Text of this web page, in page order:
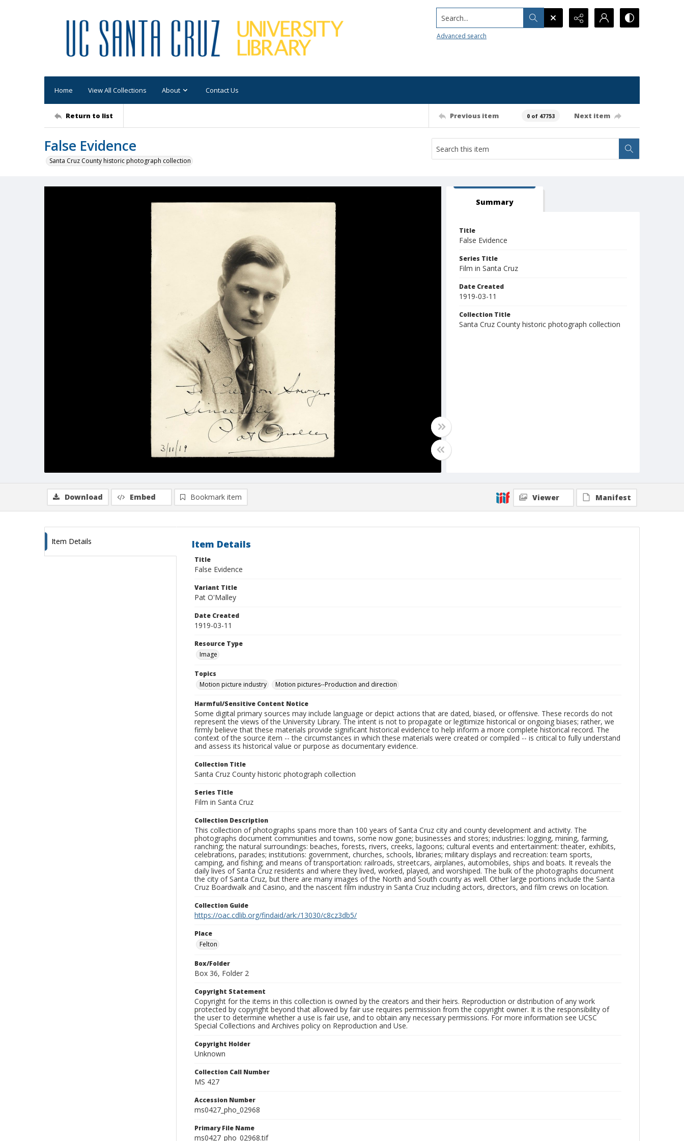
Search...
Advanced search
Home View All Collections About Contact Us
Return to list Previous item 0 of 47753 Next item
False Evidence
Santa Cruz County historic photograph collection
Summary
Title
False Evidence
Series Title
Film in Santa Cruz
Date Created
1919-03-11
Collection Title
Santa Cruz County historic photograph collection
Download Embed Bookmark item Viewer Manifest
Item Details Item Details
Title
False Evidence
Variant Title
Pat O'Malley
Date Created
1919-03-11
Resource Type
Image
Topics
Motion picture industry
Motion pictures--Production and direction
Harmful/Sensitive Content Notice
Some digital primary sources may include language or depict actions that are dated, biased, or offensive. These records do not
represent the views of the University Library. The intent is not to propagate or legitimize historical or ongoing biases; rather, we
firmly believe that these materials provide significant historical evidence to help inform a more complete historical record. The
context of the source item -- the circumstances in which these materials were created or compiled -- is critical to fully understand
and assess its historical value or purpose as documentary evidence.
Collection Title
Santa Cruz County historic photograph collection
Series Title
Film in Santa Cruz
Collection Description
This collection of photographs spans more than 100 years of Santa Cruz city and county development and activity. The
photographs document communities and towns, some now gone; businesses and stores; industries: logging, mining, farming,
ranching; the natural surroundings: beaches, forests, rivers, creeks, lagoons; cultural events and entertainment: theater, exhibits,
celebrations, parades; institutions: government, churches, schools, libraries; military displays and recreation: team sports,
camping, and fishing; and means of transportation: railroads, streetcars, airplanes, automobiles, ships and boats. It reveals the
daily lives of Santa Cruz residents and where they lived, worked, played, and worshiped. The bulk of the photographs document
the city of Santa Cruz, but there are many images of the North and South county as well. Other large portions include the Santa
Cruz Boardwalk and Casino, and the nascent film industry in Santa Cruz including actors, directors, and film crews on location.
Collection Guide
https://oac.cdlib.org/findaid/ark:/13030/c8cz3db5/
Place
Felton
Box/Folder
Box 36, Folder 2
Copyright Statement
Copyright for the items in this collection is owned by the creators and their heirs. Reproduction or distribution of any work
protected by copyright beyond that allowed by fair use requires permission from the copyright owner. It is the responsibility of
the user to determine whether a use is fair use, and to obtain any necessary permissions. For more information see UCSC
Special Collections and Archives policy on Reproduction and Use.
Copyright Holder
Unknown
Collection Call Number
MS 427
Accession Number
ms0427_pho_02968
Primary File Name
ms0427_pho_02968.tif